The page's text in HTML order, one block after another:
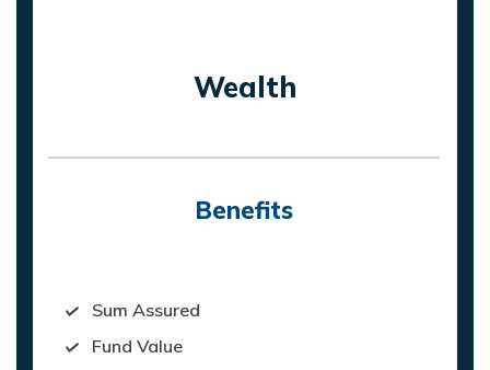
Wealth
Benefits
Sum Assured
Fund Value